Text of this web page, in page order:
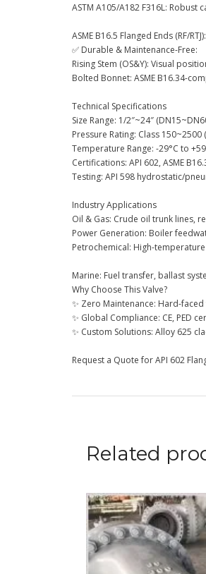
ASTM A105/A182 F316L:
ASME B16.5 Flanged Ends (RF/
✅ Durable & Maintenance-Free:
Rising Stem (OS&Y): Visual
Bolted Bonnet: ASME B16.34-
Technical Specifications
Size Range: 1/2″~24″
Pressure Rating: Class 150~2500
Temperature Range: -29°C to
Certifications: API 602, ASME
Testing: API 598 hydrostatic/
Industry Applications
Oil & Gas: Crude oil trunk lines,
Power Generation: Boiler
Petrochemical: High-
Marine: Fuel transfer, ballast
Why Choose This Valve?
✨ Zero Maintenance: Hard-
✨ Global Compliance: CE, PED
✨ Custom Solutions: Alloy 625
Request a Quote for API 602
Related